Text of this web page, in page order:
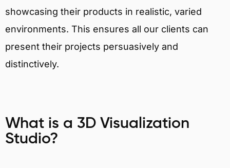
showcasing their products in realistic, varied
environments. This ensures all our clients can
present their projects persuasively and
distinctively.
What is a 3D Visualization
Studio?